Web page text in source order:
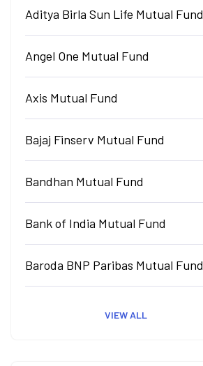
Aditya Birla Sun Life Mutual Fund
Angel One Mutual Fund
Axis Mutual Fund
Bajaj Finserv Mutual Fund
Bandhan Mutual Fund
Bank of India Mutual Fund
Baroda BNP Paribas Mutual Fund
VIEW ALL